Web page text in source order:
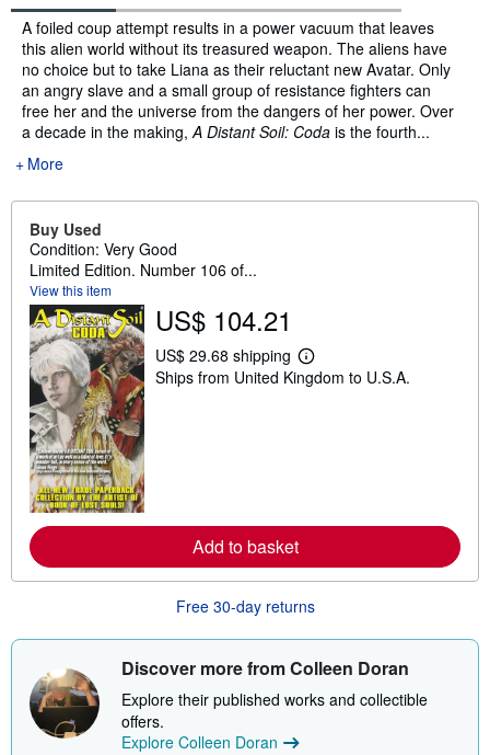
Synopsis
A foiled coup attempt results in a power vacuum that leaves
this alien world without its treasured weapon. The aliens have
no choice but to take Liana as their reluctant new Avatar. Only
an angry slave and a small group of resistance fighters can
free her and the universe from the dangers of her power. Over
a decade in the making,A Distant Soil: Coda is the fourth...
More
Buy Used
Condition: Very Good
Limited Edition. Number 106 of...
View this item
US$ 104.21
US$ 29.68 shipping
L
e
b
h
p
i
n
g
Ships from United Kingdom to U.S.A.
Add to basket
Free 30-day returns
Discover more from Colleen Doran
Explore their published works and collectible
offers.
Explore Colleen Doran